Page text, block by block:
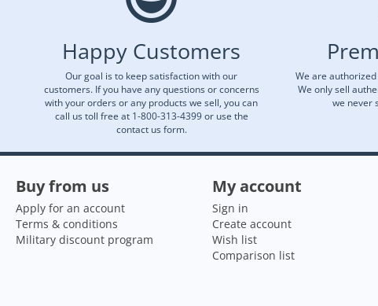
Happy Customers
Our goal is to keep satisfaction with our
customers. If you have any questions or concerns
with your orders or any products we sell, you can
call us toll free at 1-800-313-4399 or use the
contact us form.
We are
We only sell
we never
Buy from us
Apply for an account
Terms & conditions
Military discount program
My account
Sign in
Create account
Wish list
Comparison list